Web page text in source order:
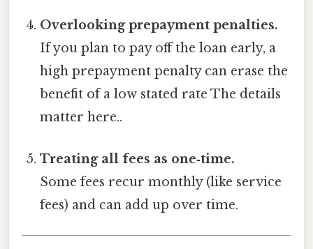
Overlooking prepayment penalties.
If you plan to pay off the loan early, a
high prepayment penalty can erase the
benefit of a low stated rate The details
matter here..
Treating all fees as one‑time.
Some fees recur monthly (like service
fees) and can add up over time.